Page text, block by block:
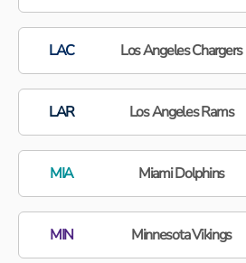
LAC Los Angeles Chargers
LAR Los Angeles Rams
MIA Miami Dolphins
MIN Minnesota Vikings